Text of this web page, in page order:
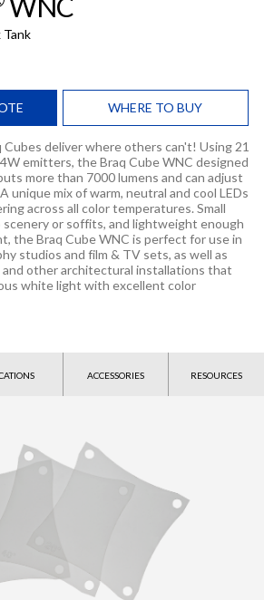
Tank
WHERE TO BUY
Cubes deliver where others can't! Using 21
emitters, the Braq Cube WNC designed
more than 7000 lumens and can adjust
unique mix of warm, neutral and cool LEDs
across all color temperatures. Small
or soffits, and lightweight enough
the Braq Cube WNC is perfect for use in
studios and film & TV sets, as well as
other architectural installations that
white light with excellent color
ACCESSORIES RESOURCES